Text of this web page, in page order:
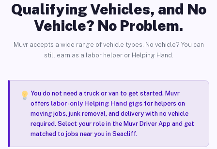
Qualifying Vehicles, and No
Vehicle? No Problem.
Muvr accepts a wide range of vehicle types. No vehicle? You can
still earn as a labor helper or Helping Hand.
You do not need a truck or van to get started. Muvr
offers labor-only Helping Hand gigsfor helpers on
moving jobs, junk removal, and delivery with no vehicle
required. Select your role in the Muvr Driver App and get
matched to jobs near you in Seacliff.